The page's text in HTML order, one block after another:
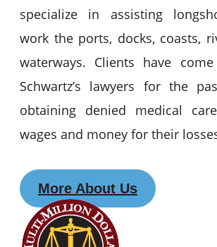
specialize in assisting
work the ports, docks, coasts,
waterways. Clients have
Schwartz’s lawyers for the
obtaining denied medical
wages and money for their
More About Us